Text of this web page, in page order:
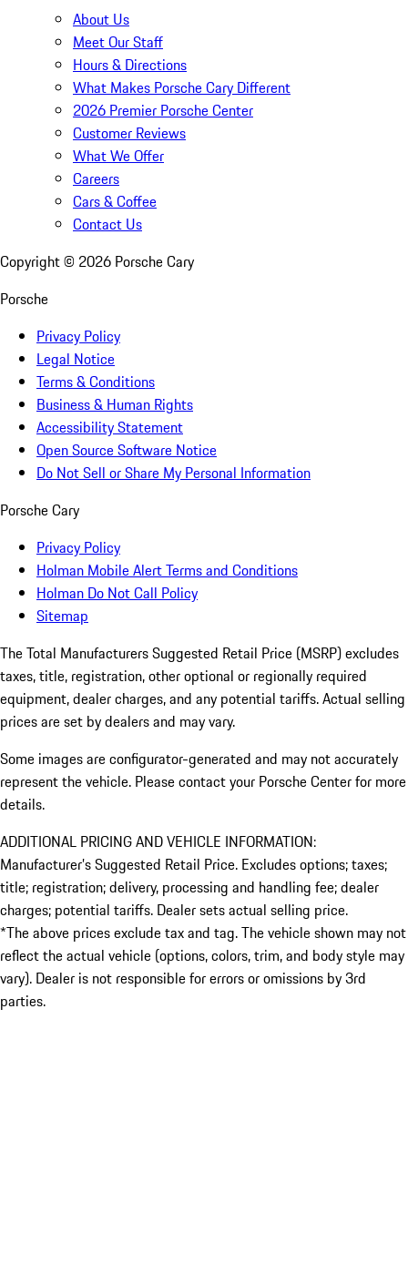
About Us
Meet Our Staff
Hours & Directions
What Makes Porsche Cary Different
2026 Premier Porsche Center
Customer Reviews
What We Offer
Careers
Cars & Coffee
Contact Us
Copyright © 2026 Porsche Cary
Porsche
Privacy Policy
Legal Notice
Terms & Conditions
Business & Human Rights
Accessibility Statement
Open Source Software Notice
Do Not Sell or Share My Personal Information
Porsche Cary
Privacy Policy
Holman Mobile Alert Terms and Conditions
Holman Do Not Call Policy
Sitemap
The Total Manufacturers Suggested Retail Price (MSRP) excludes
taxes, title, registration, other optional or regionally required
equipment, dealer charges, and any potential tariffs. Actual selling
prices are set by dealers and may vary.
Some images are configurator-generated and may not accurately
represent the vehicle. Please contact your Porsche Center for more
details.
ADDITIONAL PRICING AND VEHICLE INFORMATION:
Manufacturer’s Suggested Retail Price. Excludes options; taxes;
title; registration; delivery, processing and handling fee; dealer
charges; potential tariffs. Dealer sets actual selling price.
*The above prices exclude tax and tag. The vehicle shown may not
reflect the actual vehicle (options, colors, trim, and body style may
vary). Dealer is not responsible for errors or omissions by 3rd
parties.